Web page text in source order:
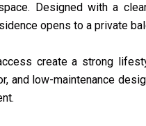
Designed with a
opens to a private
create a strong
and low-maintenance